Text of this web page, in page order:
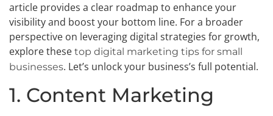
article provides a clear roadmap to enhance your
visibility and boost your bottom line. For a broader
perspective on leveraging digital strategies for growth,
explore these top digital marketing tips for small
businesses. Let’s unlock your business’s full potential.
1. Content Marketing